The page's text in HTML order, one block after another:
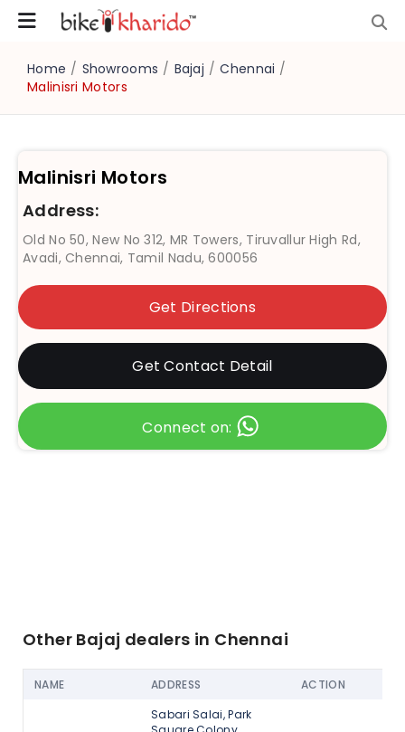
Home / Showrooms / Bajaj / Chennai /
Malinisri Motors
Other Bajaj dealers in Chennai
NAME ADDRESS ACTION
Sabari Salai, Park
Malinisri Motors
Address:
Old No 50, New No 312, MR Towers, Tiruvallur High Rd,
Avadi, Chennai, Tamil Nadu, 600056
Get Directions
Get Contact Detail
Connect on: